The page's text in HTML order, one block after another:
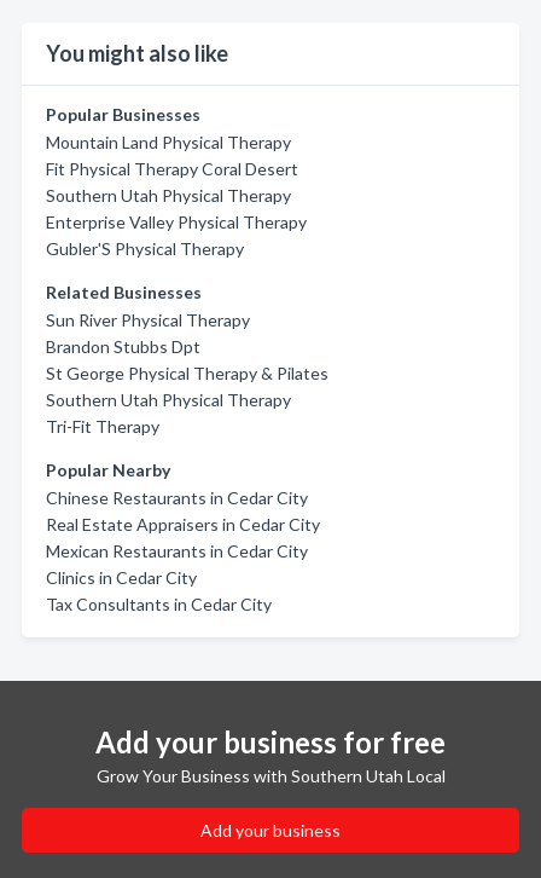
You might also like
Popular Businesses
Mountain Land Physical Therapy
Fit Physical Therapy Coral Desert
Southern Utah Physical Therapy
Enterprise Valley Physical Therapy
Gubler'S Physical Therapy
Related Businesses
Sun River Physical Therapy
Brandon Stubbs Dpt
St George Physical Therapy & Pilates
Southern Utah Physical Therapy
Tri-Fit Therapy
Popular Nearby
Chinese Restaurants in Cedar City
Real Estate Appraisers in Cedar City
Mexican Restaurants in Cedar City
Clinics in Cedar City
Tax Consultants in Cedar City
Add your business for free
Grow Your Business with Southern Utah Local
Add your business